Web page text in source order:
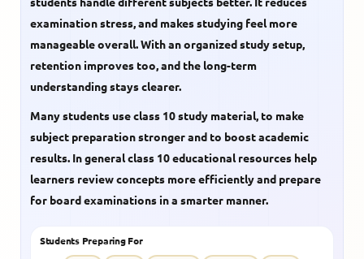
examination stress, and makes studying feel more
manageable overall. With an organized study setup,
retention improves too, and the long-term
understanding stays clearer.
Many students useclass 10 study material, to make
subject preparation stronger and to boost academic
results. In generalclass 10 educational resourceshelp
learners review concepts more efficiently and prepare
for board examinations in a smarter manner.
Students Preparing For